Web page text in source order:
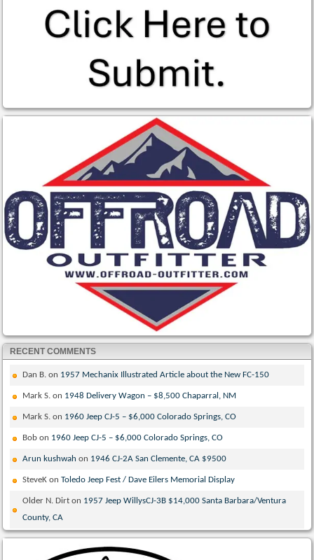
RECENT COMMENTS
Dan B. on 1957 Mechanix Illustrated Article about the New FC-150
Mark S. on 1948 Delivery Wagon – $8,500 Chaparral, NM
Mark S. on 1960 Jeep CJ-5 – $6,000 Colorado Springs, CO
Bob on 1960 Jeep CJ-5 – $6,000 Colorado Springs, CO
Arun kushwah on 1946 CJ-2A San Clemente, CA $9500
SteveK onToledo Jeep Fest / Dave Eilers Memorial Display
Older N. Dirt on 1957 Jeep WillysCJ-3B $14,000 Santa Barbara/Ventura
County, CA